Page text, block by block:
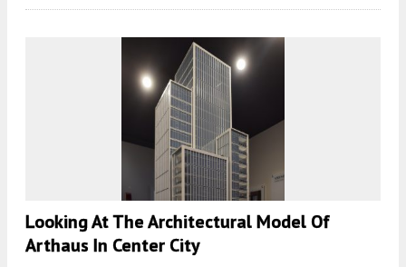
Looking At The Architectural Model Of
Arthaus In Center City